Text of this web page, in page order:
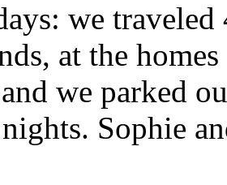
we
at the
we parked
Sophie